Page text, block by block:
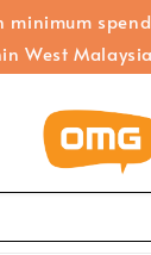
minimum
West